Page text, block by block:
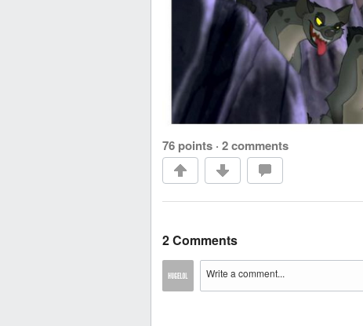
76 points · 2 comments
2 Comments